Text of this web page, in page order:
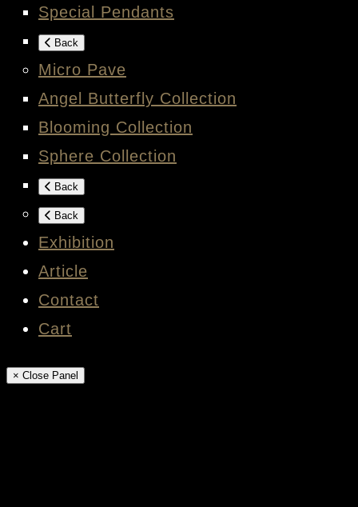
Special Pendants
Back
Micro Pave
Angel Butterfly Collection
Blooming Collection
Sphere Collection
Back
Back
Exhibition
Article
Contact
Cart
× Close Panel